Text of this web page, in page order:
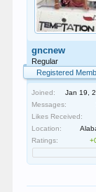
gncnew
Regular
Registered
Joined:
Jan 19,
Messages:
Likes Received:
Location:
Ratings: